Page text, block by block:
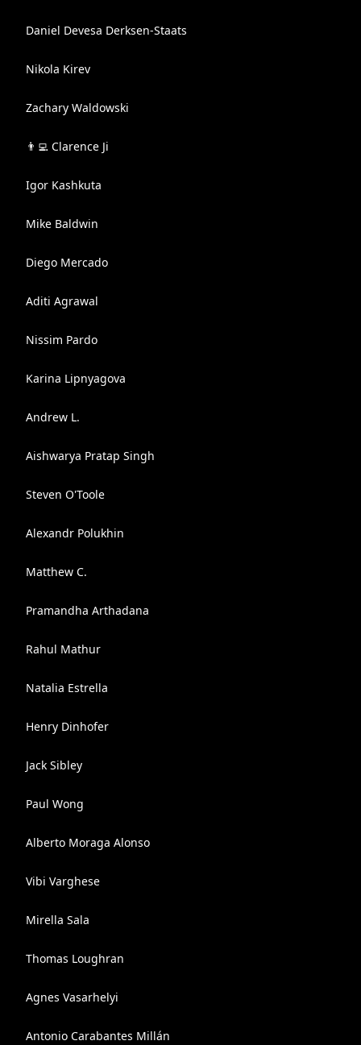
Daniel Devesa Derksen-Staats
Nikola Kirev
Zachary Waldowski
👨‍💻 Clarence Ji
Igor Kashkuta
Mike Baldwin
Diego Mercado
Aditi Agrawal
Nissim Pardo
Karina Lipnyagova
Andrew L.
Aishwarya Pratap Singh
Steven O'Toole
Alexandr Polukhin
Matthew C.
Pramandha Arthadana
Rahul Mathur
Natalia Estrella
Henry Dinhofer
Jack Sibley
Paul Wong
Alberto Moraga Alonso
Vibi Varghese
Mirella Sala
Thomas Loughran
Agnes Vasarhelyi
Antonio Carabantes Millán